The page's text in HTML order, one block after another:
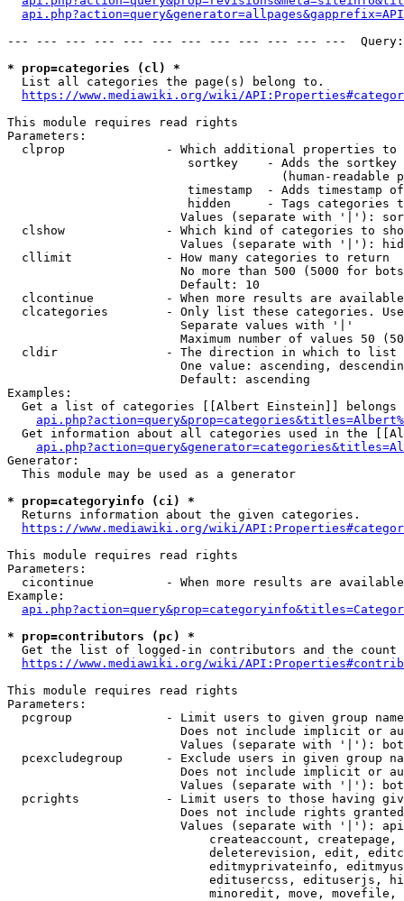
--- --- --- --- --- --- --- --- --- --- --- ---
* prop=categories (cl) *
  List all categories the page(s) belong to.
https://www.mediawiki.org/wiki/
This module requires read rights
Parameters:
clprop              - Which additional properties to
sortkey    - Adds the
(human-readable
timestamp  - Adds timestamp
hidden     - Tags categories
Values (separate with '|'):
clshow              - Which kind of categories to
Values (separate with '|'):
  cllimit             - How many categories to return
No more than 500 (5000 for
                        Default: 10
clcontinue          - When more results are
clcategories        - Only list these categories.
                        Separate values with '|'
Maximum number of values 50
  cldir               - The direction in which to list
One value: ascending,
                        Default: ascending
Examples:
Get a list of categories [[Albert Einstein]] belongs
Get information about all categories used in the
Generator:
  This module may be used as a generator
* prop=categoryinfo (ci) *
  Returns information about the given categories.
https://www.mediawiki.org/wiki/
This module requires read rights
Parameters:
cicontinue          - When more results are
Example:
* prop=contributors (pc) *
Get the list of logged-in contributors and the
https://www.mediawiki.org/wiki/
This module requires read rights
Parameters:
pcgroup             - Limit users to given group
Does not include implicit or
Values (separate with '|'):
pcexcludegroup      - Exclude users in given group
Does not include implicit or
Values (separate with '|'):
pcrights            - Limit users to those having
Does not include rights
Values (separate with '|'):
createaccount,
deleterevision, edit,
editmyprivateinfo,
editusercss, edituserjs,
minoredit, move,